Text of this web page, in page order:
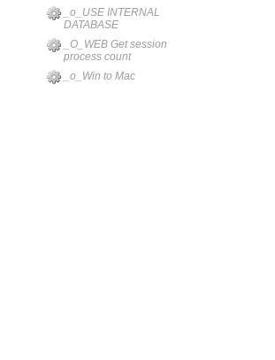
_o_USE INTERNAL
DATABASE
_O_WEB Get session
process count
_o_Win to Mac